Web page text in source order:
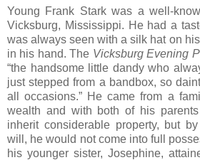
Young Frank Stark was a well-
Vicksburg, Mississippi. He had a
was always seen with a silk hat on
in his hand. The Vicksburg Evening
“the handsome little dandy who
just stepped from a bandbox, so
all occasions.” He came from a
wealth and with both of his
inherit considerable property, but
will, he would not come into full
his younger sister, Josephine,